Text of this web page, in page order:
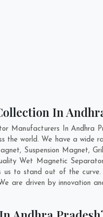
In
Manufacturers In Andhra
the world. We have a
Suspension Magnet,
Wet Magnetic
to stand out of the
are driven by innovation